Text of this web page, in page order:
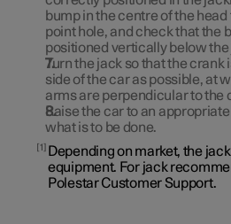
bump in the centre of the
point hole, and check that the
positioned vertically below
Turn the jack so that the crank
side of the car as possible, at
arms are perpendicular to the
Raise the car to an
what is to be done.
1
Depending on market, the
equipment. For jack
Polestar Customer Support.